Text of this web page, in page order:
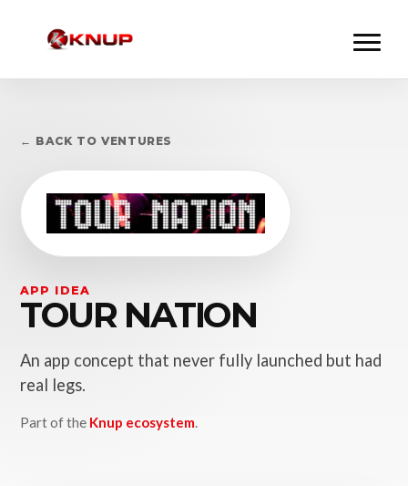
← BACK TO VENTURES
APP IDEA
TOUR NATION
An app concept that never fully launched but had
real legs.
Part of the Knup ecosystem.